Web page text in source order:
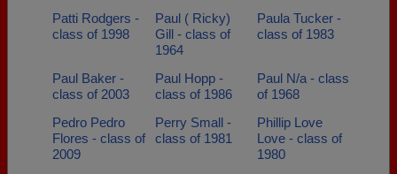
Patti Rodgers -
class of 1998
Paul ( Ricky)
Gill - class of
1964
Paula Tucker -
class of 1983
Paul Baker -
class of 2003
Paul Hopp -
class of 1986
Paul N/a - class
of 1968
Pedro Pedro
Flores - class of
2009
Perry Small -
class of 1981
Phillip Love
Love - class of
1980